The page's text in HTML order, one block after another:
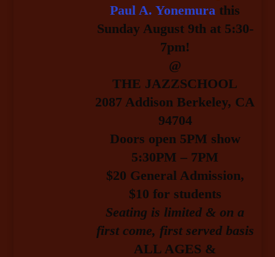
Paul A. Yonemura this
Sunday August 9th at 5:30-
7pm!
@
THE JAZZSCHOOL
2087 Addison Berkeley, CA
94704
Doors open 5PM show
5:30PM – 7PM
$20 General Admission,
$10 for students
Seating is limited & on a
first come, first served basis
ALL AGES &